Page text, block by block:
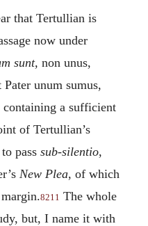
that Tertullian is
now under
sunt, non unus,
unum sumus,
a sufficient
of Tertullian’s
pass sub-silentio,
New Plea, of which
8211 The whole
but, I name it with